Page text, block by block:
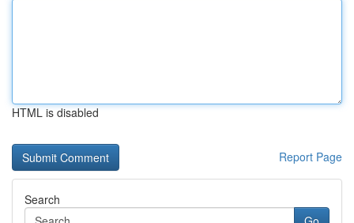
HTML is disabled
Report Page
Search